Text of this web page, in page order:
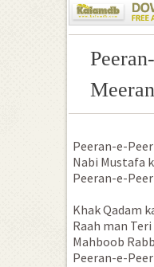
Peeran-e-
Nabi Mustafa
Peeran-e-
Khak Qadam
Raah man
Mahboob
Peeran-e-